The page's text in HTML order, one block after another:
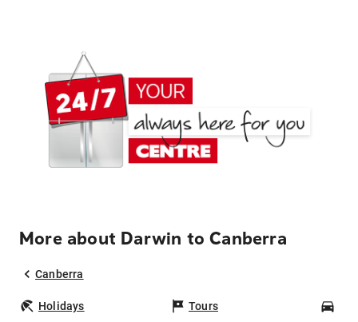
More about Darwin to Canberra
Canberra
Holidays Tours